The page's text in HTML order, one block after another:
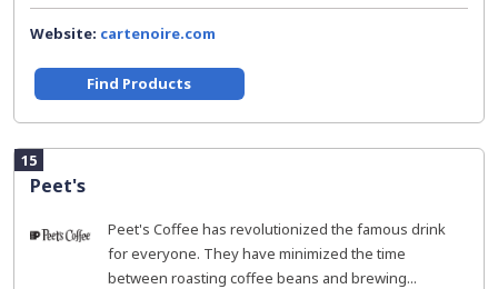
Website: cartenoire.com
Find Products
15
Peet's
Peet's Coffee has revolutionized the famous drink
for everyone. They have minimized the time
between roasting coffee beans and brewing...